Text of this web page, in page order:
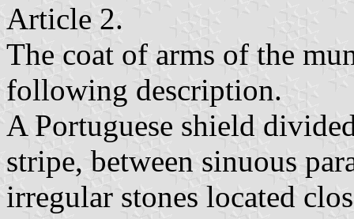
Article 2.
The coat of arms of the
following description.
A Portuguese shield
stripe, between sinuous
irregular stones located